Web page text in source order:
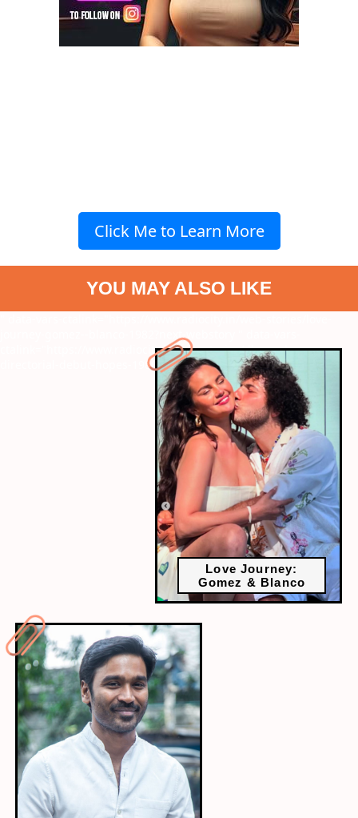
Click Me to Learn More
YOU MAY ALSO LIKE
journey-gomez--blanco-1982?next-webstory
Love Journey:
Gomez & Blanco
ctalink="https://www.radiocity.in/web-stories/dhanushs-
directorial-debut-hopes-1980?next-webstory